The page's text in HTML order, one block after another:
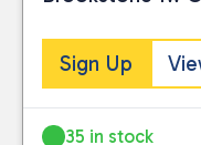
Sign Up
35 in stock